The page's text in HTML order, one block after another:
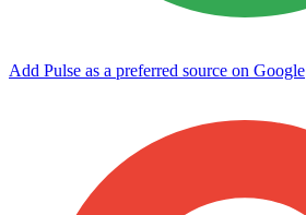
Add Pulse as a preferred source on Google